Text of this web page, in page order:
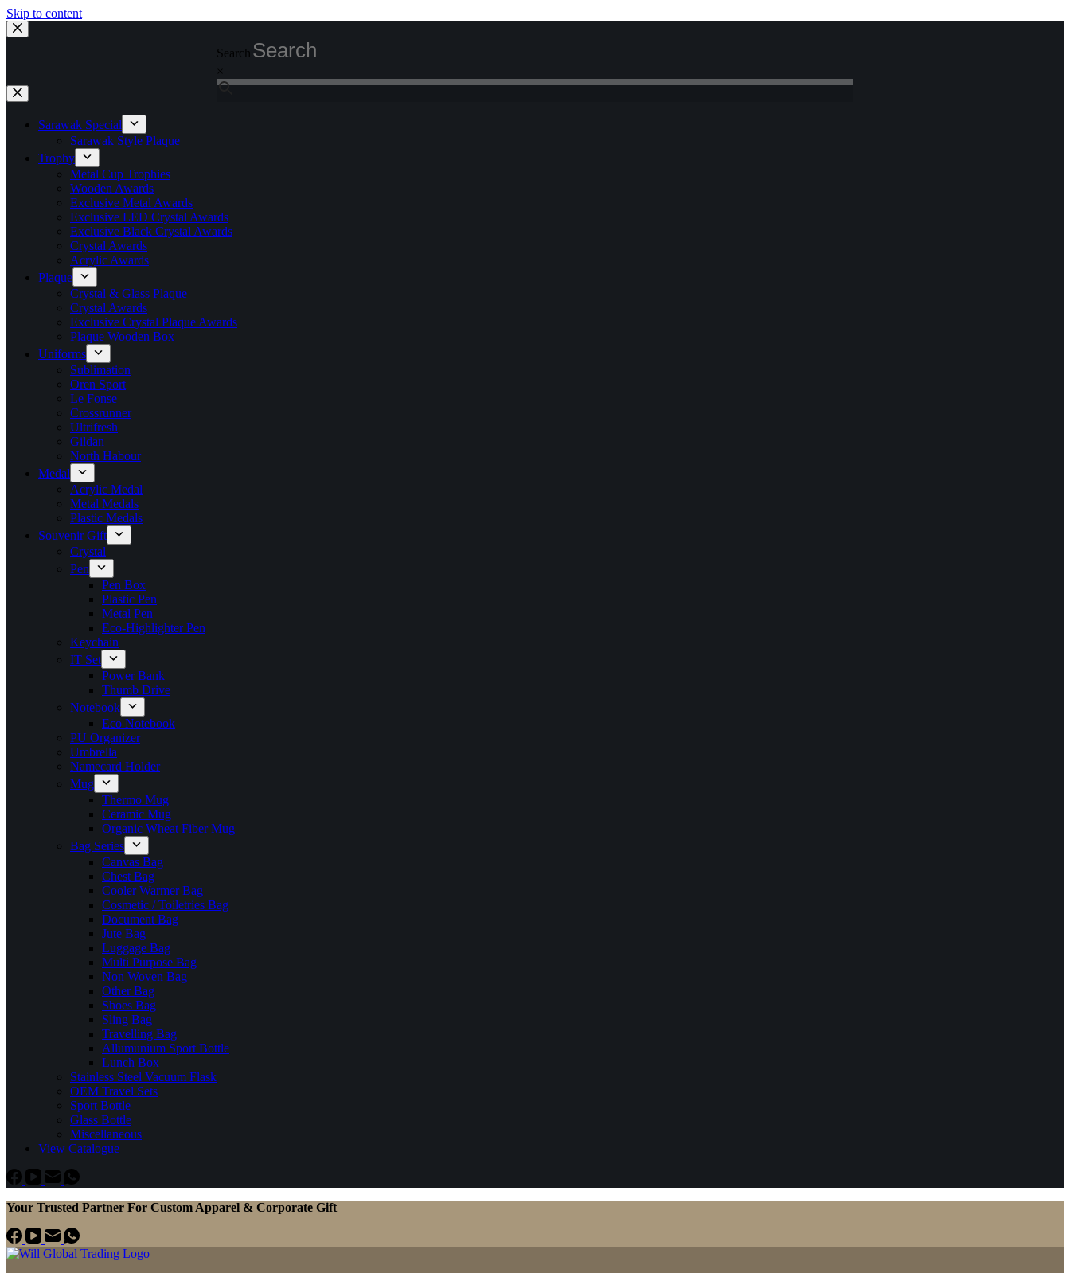
Skip to content
Search
×
Sarawak Special
Sarawak Style Plaque
Trophy
Metal Cup Trophies
Wooden Awards
Exclusive Metal Awards
Exclusive LED Crystal Awards
Exclusive Black Crystal Awards
Crystal Awards
Acrylic Awards
Plaque
Crystal & Glass Plaque
Crystal Awards
Exclusive Crystal Plaque Awards
Plaque Wooden Box
Uniforms
Sublimation
Oren Sport
Le Fonse
Crossrunner
Ultrifresh
Gildan
North Habour
Medal
Acrylic Medal
Metal Medals
Plastic Medals
Souvenir Gift
Crystal
Pen
Pen Box
Plastic Pen
Metal Pen
Eco-Highlighter Pen
Keychain
IT Set
Power Bank
Thumb Drive
Notebook
Eco Notebook
PU Organizer
Umbrella
Namecard Holder
Mug
Thermo Mug
Ceramic Mug
Organic Wheat Fiber Mug
Bag Series
Canvas Bag
Chest Bag
Cooler Warmer Bag
Cosmetic / Toiletries Bag
Document Bag
Jute Bag
Luggage Bag
Multi Purpose Bag
Non Woven Bag
Other Bag
Shoes Bag
Sling Bag
Travelling Bag
Allumunium Sport Bottle
Lunch Box
Stainless Steel Vacuum Flask
OEM Travel Sets
Sport Bottle
Glass Bottle
Miscellaneous
View Catalogue
Your Trusted Partner For Custom Apparel & Corporate Gift